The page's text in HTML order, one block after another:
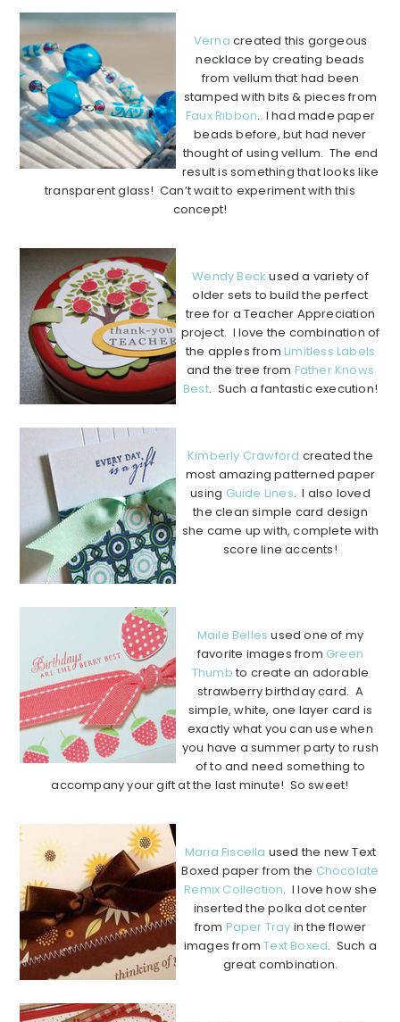
Verna created this gorgeous
necklace by creating beads
from vellum that had been
stamped with bits & pieces from
Faux Ribbon. I had made paper
beads before, but had never
thought of using vellum. The end
result is something that looks like
transparent glass! Can’t wait to experiment with this
concept!
Wendy Beck used a variety of
older sets to build the perfect
tree for a Teacher Appreciation
project. I love the combination of
the apples from Limitless Labels
and the tree from Father Knows
Best. Such a fantastic execution!
Kimberly Crawford created the
most amazing patterned paper
using Guide Lines. I also loved
the clean simple card design
she came up with, complete with
score line accents!
Maile Belles used one of my
favorite images from Green
Thumb to create an adorable
strawberry birthday card. A
simple, white, one layer card is
exactly what you can use when
you have a summer party to rush
of to and need something to
accompany your gift at the last minute! So sweet!
Maria Fiscella used the new Text
Boxed paper from the Chocolate
Remix Collection. I love how she
inserted the polka dot center
from Paper Tray in the flower
images fromText Boxed. Such a
great combination.